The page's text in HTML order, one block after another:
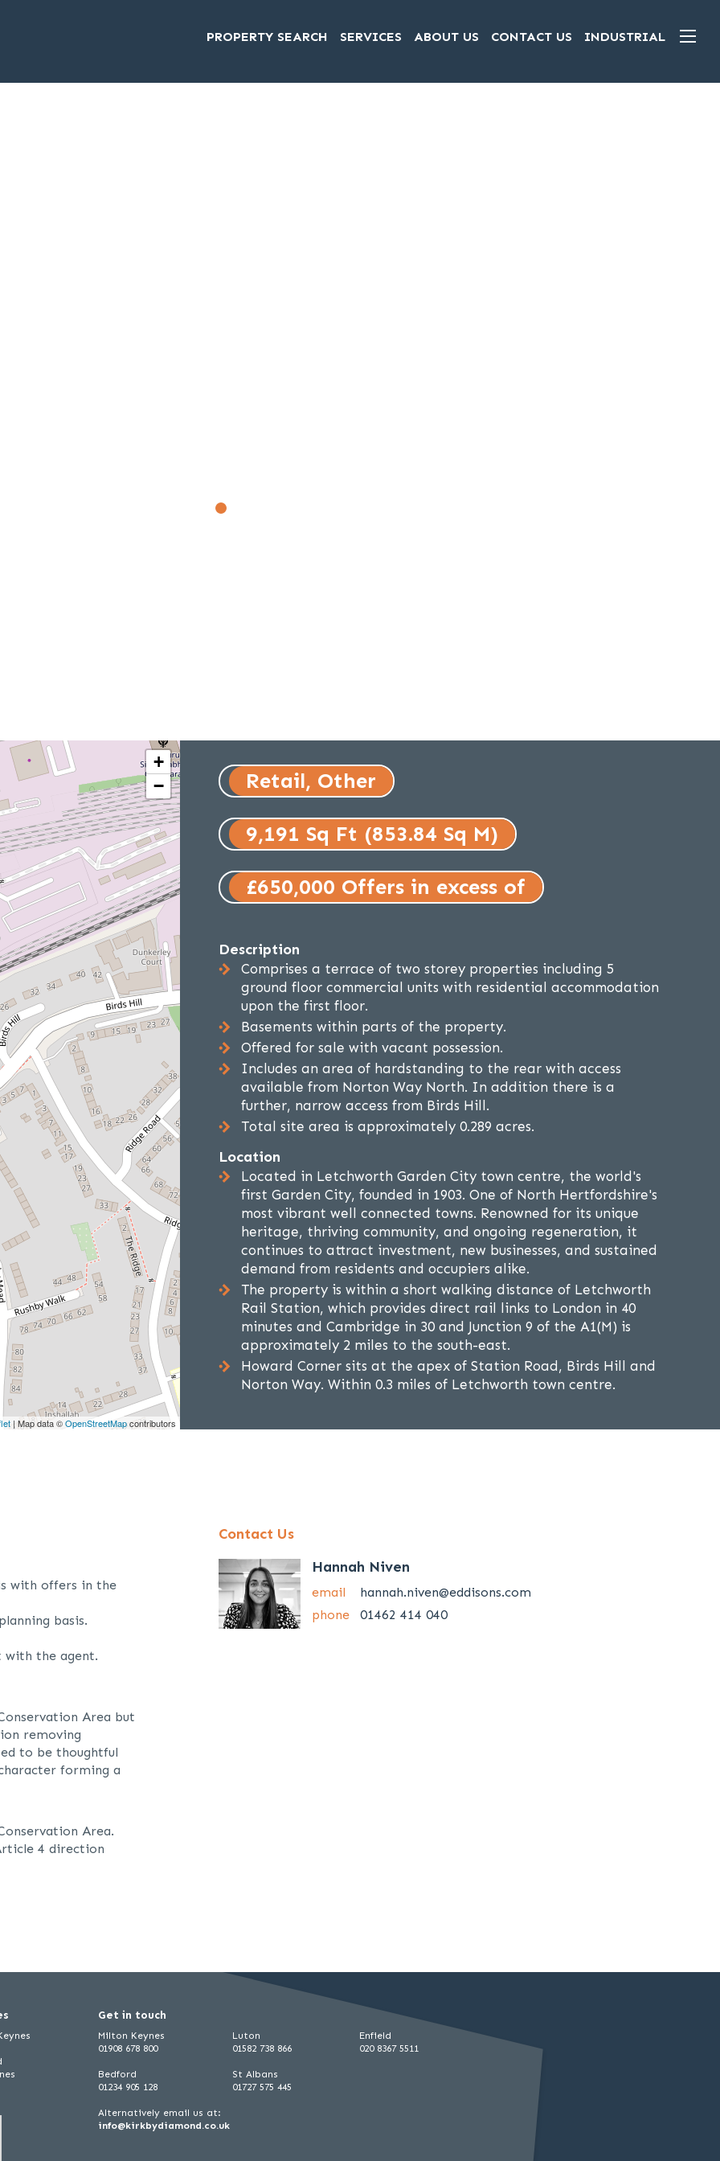
PROPERTY SEARCH SERVICES ABOUT US CONTACT US INDUSTRIAL
+
−
| Map data ©OpenStreetMapcontributors
Retail, Other
9,191 Sq Ft (853.84 Sq M)
£650,000 Offers in excess of
Description
Comprises a terrace of two storey properties including 5
ground floor commercial units with residential accommodation
upon the first floor.
Basements within parts of the property.
Offered for sale with vacant possession.
Includes an area of hardstanding to the rear with access
available from Norton Way North. In addition there is a
further, narrow access from Birds Hill.
Total site area is approximately 0.289 acres.
Location
Located in Letchworth Garden City town centre, the world's
first Garden City, founded in 1903. One of North Hertfordshire's
most vibrant well connected towns. Renowned for its unique
heritage, thriving community, and ongoing regeneration, it
continues to attract investment, new businesses, and sustained
demand from residents and occupiers alike.
The property is within a short walking distance of Letchworth
Rail Station, which provides direct rail links to London in 40
minutes and Cambridge in 30 and Junction 9 of the A1(M) is
approximately 2 miles to the south-east.
Howard Corner sits at the apex of Station Road, Birds Hill and
Norton Way. Within 0.3 miles of Letchworth town centre.
with offers in the
basis.
with the agent.
Area but
removing
to be thoughtful
forming a
Area.
4 direction
Contact Us
Hannah Niven
email
hannah.niven@eddisons.com
phone
01462 414 040
Get in touch
Milton Keynes
01908 678 800
Bedford
01234 905 128
Luton
01582 738 866
St Albans
01727 575 445
Enfield
020 8367 5511
Alternatively email us at:
info@kirkbydiamond.co.uk